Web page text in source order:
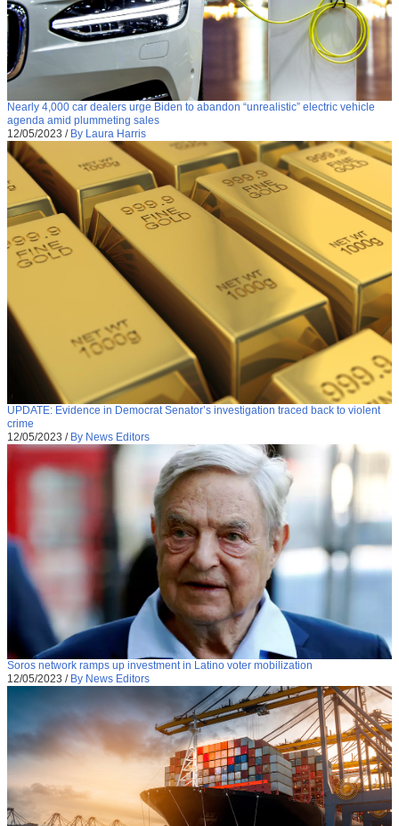
Nearly 4,000 car dealers urge Biden to abandon “unrealistic” electric vehicle
agenda amid plummeting sales
12/05/2023 / By Laura Harris
UPDATE: Evidence in Democrat Senator’s investigation traced back to violent
crime
12/05/2023 / By News Editors
Soros network ramps up investment in Latino voter mobilization
12/05/2023 / By News Editors